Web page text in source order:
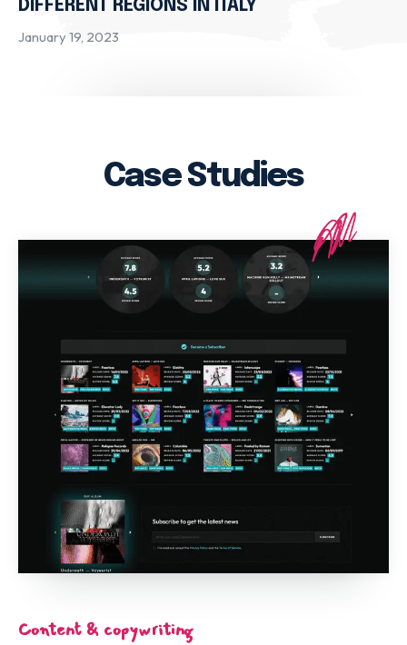
DIFFERENT REGIONS IN ITALY
January 19, 2023
Case Studies
Content & copywriting